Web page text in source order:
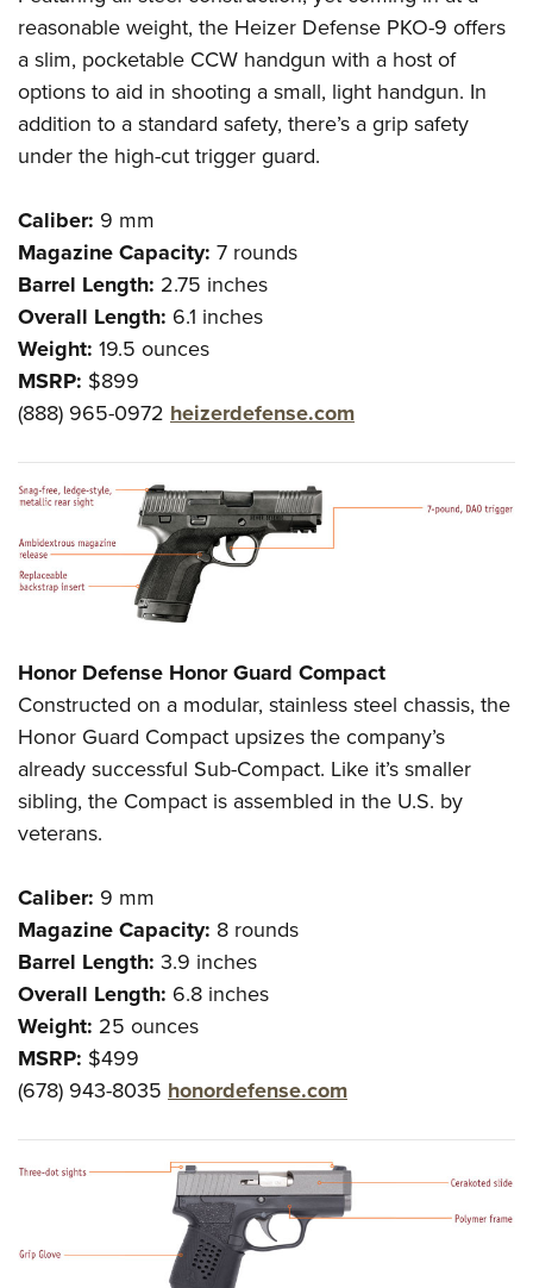
reasonable weight, the Heizer Defense PKO-9 offers
a slim, pocketable CCW handgun with a host of
options to aid in shooting a small, light handgun. In
addition to a standard safety, there’s a grip safety
under the high-cut trigger guard.
Caliber: 9 mm
Magazine Capacity: 7 rounds
Barrel Length: 2.75 inches
Overall Length: 6.1 inches
Weight: 19.5 ounces
MSRP: $899
(888) 965-0972 heizerdefense.com
Honor Defense Honor Guard Compact
Constructed on a modular, stainless steel chassis, the
Honor Guard Compact upsizes the company’s
already successful Sub-Compact. Like it’s smaller
sibling, the Compact is assembled in the U.S. by
veterans.
Caliber: 9 mm
Magazine Capacity: 8 rounds
Barrel Length: 3.9 inches
Overall Length: 6.8 inches
Weight: 25 ounces
MSRP: $499
(678) 943-8035 honordefense.com